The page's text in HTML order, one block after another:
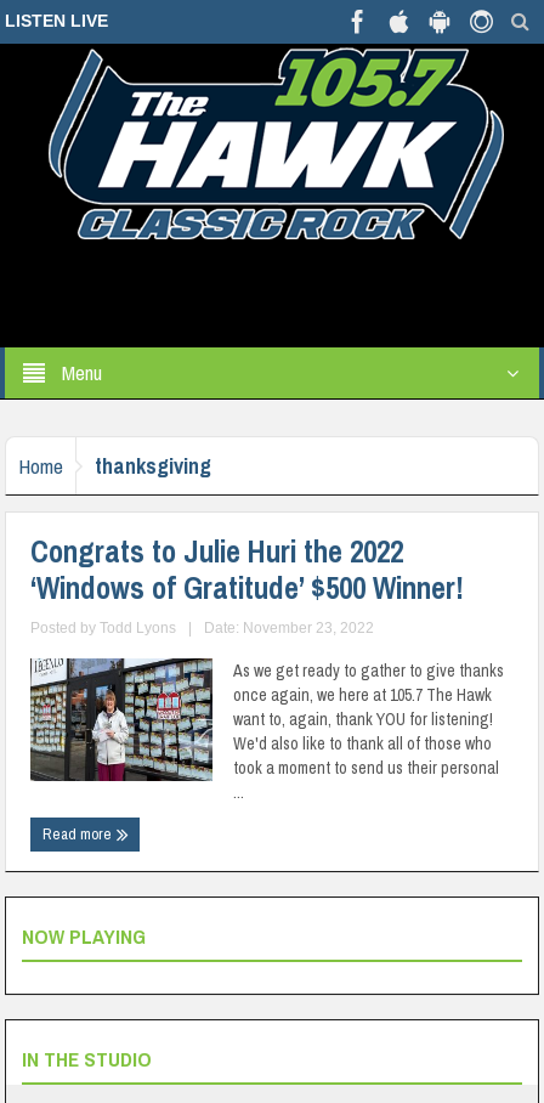
LISTEN LIVE
Menu
Home thanksgiving
Congrats to Julie Huri the 2022
‘Windows of Gratitude’ $500 Winner!
Posted byTodd Lyons Date: November 23, 2022
As we get ready to gather to give thanks
once again, we here at 105.7 The Hawk
want to, again, thank YOU for listening!
We'd also like to thank all of those who
took a moment to send us their personal
...
Read more
NOW PLAYING
IN THE STUDIO